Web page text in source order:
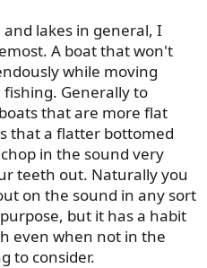
lakes in general, I
A boat that won't
while moving
Generally to
that are more flat
that a flatter bottomed
in the sound very
teeth out. Naturally you
on the sound in any sort
but it has a habit
even when not in the
to consider.